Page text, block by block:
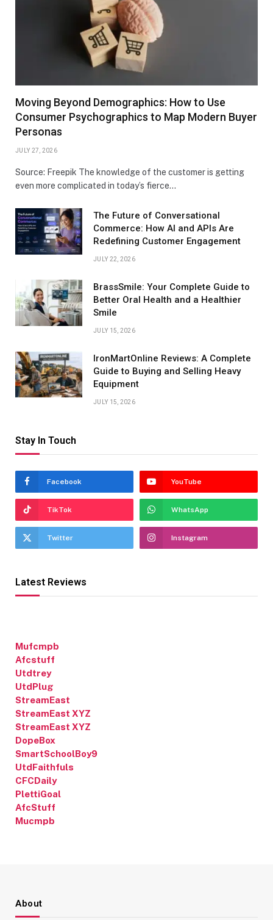
Moving Beyond Demographics: How to Use
Consumer Psychographics to Map Modern Buyer
Personas
JULY 27, 2026
Source: Freepik The knowledge of the customer is getting
even more complicated in today’s fierce…
The Future of Conversational
Commerce: How AI and APIs Are
Redefining Customer Engagement
JULY 22, 2026
BrassSmile: Your Complete Guide to
Better Oral Health and a Healthier
Smile
JULY 15, 2026
IronMartOnline Reviews: A Complete
Guide to Buying and Selling Heavy
Equipment
JULY 15, 2026
Stay In Touch
Facebook YouTube
TikTok WhatsApp
Twitter Instagram
Latest Reviews
Mufcmpb
Afcstuff
Utdtrey
UtdPlug
StreamEast
StreamEast XYZ
StreamEast XYZ
DopeBox
SmartSchoolBoy9
UtdFaithfuls
CFCDaily
PlettiGoal
AfcStuff
Mucmpb
About